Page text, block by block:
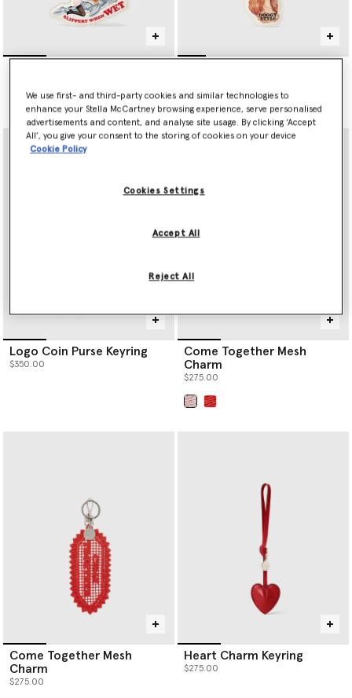
$395.00 $395.00
Logo Coin Purse Keyring
$350.00
Come Together Mesh
Charm
$275.00
Come Together Mesh
Charm
$275.00
Heart Charm Keyring
$275.00
We use first- and third-party cookies and similar technologies to
enhance your Stella McCartney browsing experience, serve personalised
advertisements and content, and analyse site usage. By clicking ‘Accept
All’, you give your consent to the storing of cookies on your device
Cookie Policy
Cookies Settings
Reject All
Accept All